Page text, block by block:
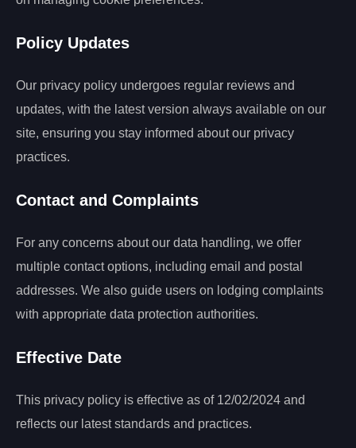
Policy Updates
Our privacy policy undergoes regular reviews and
updates, with the latest version always available on our
site, ensuring you stay informed about our privacy
practices.
Contact and Complaints
For any concerns about our data handling, we offer
multiple contact options, including email and postal
addresses. We also guide users on lodging complaints
with appropriate data protection authorities.
Effective Date
This privacy policy is effective as of 12/02/2024 and
reflects our latest standards and practices.